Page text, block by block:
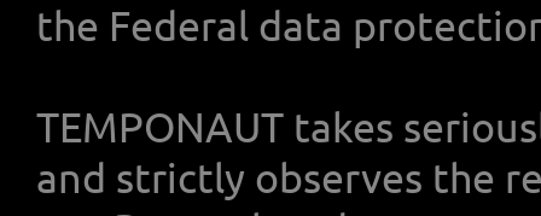
the Federal data
TEMPONAUT takes
and strictly observes the